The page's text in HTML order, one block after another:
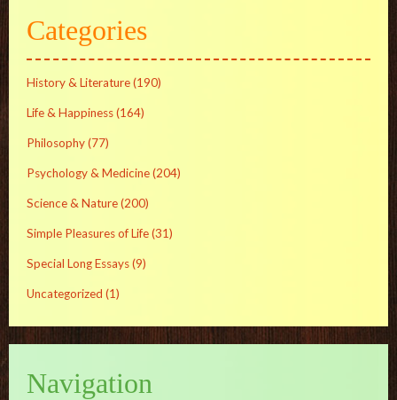
Categories
History & Literature(190)
Life & Happiness(164)
Philosophy(77)
Psychology & Medicine(204)
Science & Nature(200)
Simple Pleasures of Life(31)
Special Long Essays(9)
Uncategorized (1)
Navigation